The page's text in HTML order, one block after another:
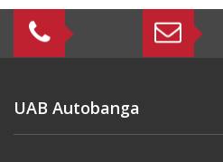
UAB Autobanga